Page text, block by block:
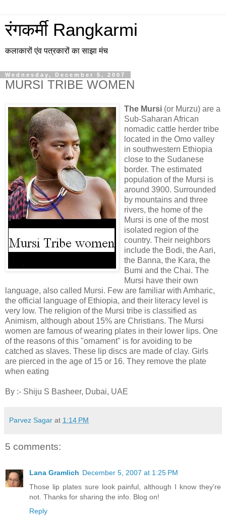
रंगकर्मी Rangkarmi
कलाकारों एंव पत्रकारों का साझा मंच
Wednesday, December 5, 2007
MURSI TRIBE WOMEN
The Mursi (or Murzu) are a
Sub-Saharan African
nomadic cattle herder tribe
located in the Omo valley
in southwestern Ethiopia
close to the Sudanese
border. The estimated
population of the Mursi is
around 3900. Surrounded
by mountains and three
rivers, the home of the
Mursi is one of the most
isolated region of the
country. Their neighbors
include the Bodi, the Aari,
the Banna, the Kara, the
Bumi and the Chai. The
Mursi have their own
language, also called Mursi. Few are familiar with Amharic,
the official language of Ethiopia, and their literacy level is
very low. The religion of the Mursi tribe is classified as
Animism, although about 15% are Christians. The Mursi
women are famous of wearing plates in their lower lips. One
of the reasons of this "ornament" is for avoiding to be
catched as slaves. These lip discs are made of clay. Girls
are pierced in the age of 15 or 16. They remove the plate
when eating
By :- Shiju S Basheer, Dubai, UAE
Parvez Sagar at 1:14 PM
5 comments:
Lana Gramlich December 5, 2007 at 1:25 PM
Those lip plates sure look painful, although I know they're
not. Thanks for sharing the info. Blog on!
Reply